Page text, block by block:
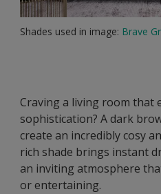
Shades used in image: Brave
Craving a living room that
sophistication? A dark
create an incredibly cosy
rich shade brings instant
an inviting atmosphere
or entertaining.